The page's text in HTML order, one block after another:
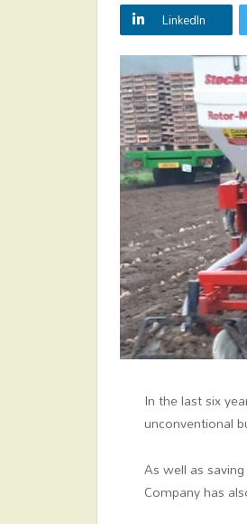
LinkedIn
In the last six
unconventional
As well as
Company has